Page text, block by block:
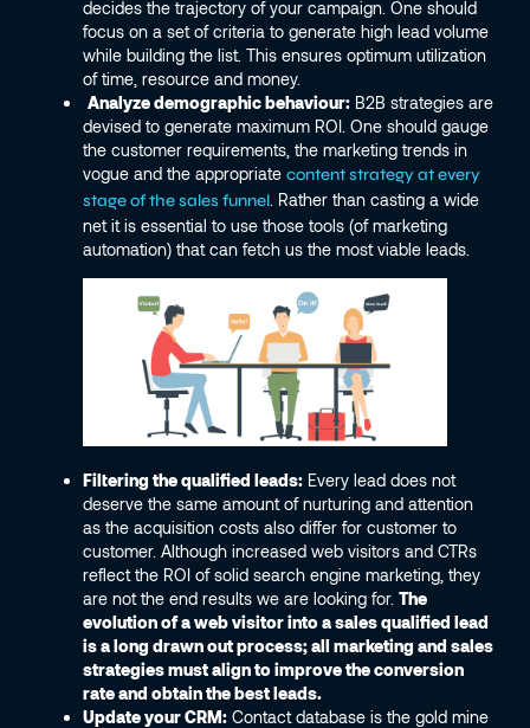
decides the trajectory of your campaign. One should
focus on a set of criteria to generate high lead volume
while building the list. This ensures optimum utilization
of time, resource and money.
Analyze demographic behaviour: B2B strategies are
devised to generate maximum ROI. One should gauge
the customer requirements, the marketing trends in
vogue and the appropriate content strategy at every
stage of the sales funnel . Rather than casting a wide
net it is essential to use those tools (of marketing
automation) that can fetch us the most viable leads.
Filtering the qualified leads: Every lead does not
deserve the same amount of nurturing and attention
as the acquisition costs also differ for customer to
customer. Although increased web visitors and CTRs
reflect the ROI of solid search engine marketing, they
are not the end results we are looking for. The
evolution of a web visitor into a sales qualified lead
is a long drawn out process; all marketing and sales
strategies must align to improve the conversion
rate and obtain the best leads.
Update your CRM: Contact database is the gold mine